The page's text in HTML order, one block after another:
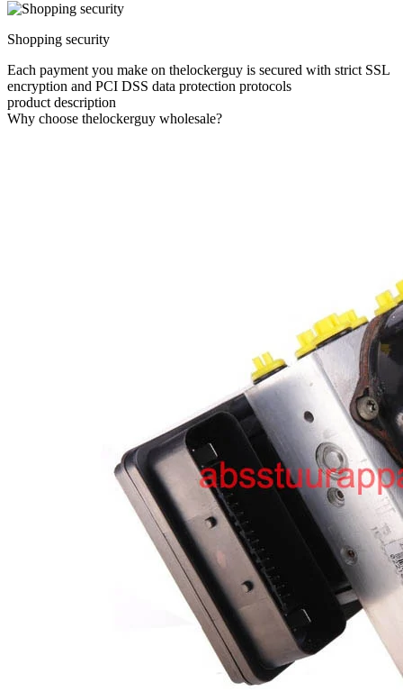
Shopping security
Each payment you make on thelockerguy is secured with strict SSL
encryption and PCI DSS data protection protocols
product description
Why choose thelockerguy wholesale?